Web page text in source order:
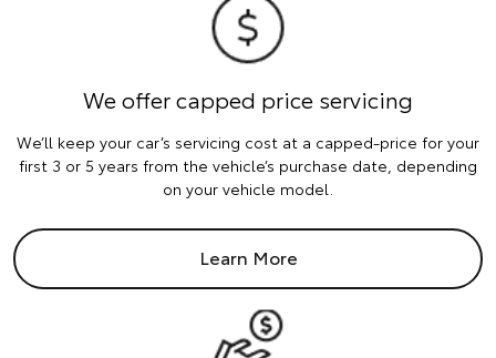
We offer capped price servicing
We’ll keep your car’s servicing cost at a capped-price for your
first 3 or 5 years from the vehicle’s purchase date, depending
on your vehicle model.
Learn More